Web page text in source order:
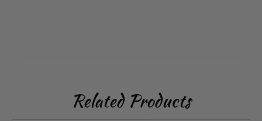
Related Products